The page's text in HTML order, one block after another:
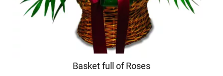
Basket full of Roses